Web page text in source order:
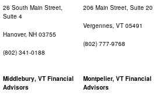
26 South Main Street,
Suite 4
Hanover, NH 03755
(802) 341-0188
206 Main Street, Suite 20
Vergennes, VT 05491
(802) 777-9768
Middlebury, VT Financial
Advisors
Montpelier, VT Financial
Advisors